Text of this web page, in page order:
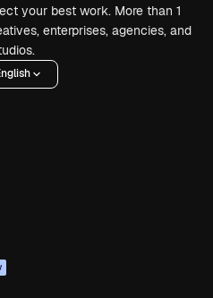
your best work. More than 1
enterprises, agencies, and